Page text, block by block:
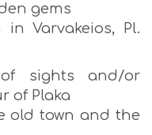
gems
Varvakeios, Pl.
sights and/or
of Plaka
old town and the